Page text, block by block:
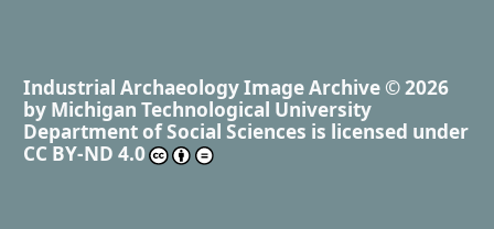
Industrial Archaeology Image Archive © 2026
by Michigan Technological University
Department of Social Sciences is licensed under
CC BY-ND 4.0